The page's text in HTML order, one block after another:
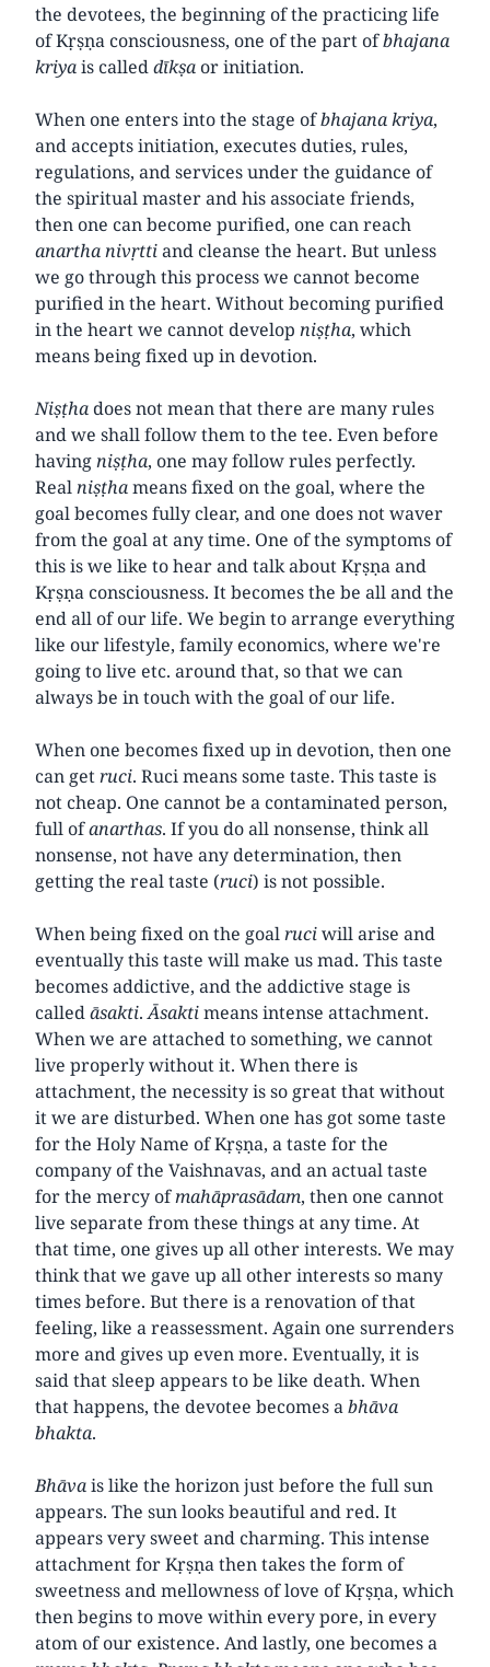
the devotees, the beginning of the practicing life
of Kṛṣṇa consciousness, one of the part ofbhajana
kriyais calleddīkṣaor initiation.
When one enters into the stage ofbhajanakriya,
and accepts initiation, executes duties, rules,
regulations, and services under the guidance of
the spiritual master and his associate friends,
then one can become purified, one can reach
anarthanivṛttiand cleanse the heart. But unless
we go through this process we cannot become
purified in the heart. Without becoming purified
in the heart we cannot develop niṣṭha, which
means being fixed up in devotion.
Niṣṭhadoes not mean that there are many rules
and we shall follow them to the tee. Even before
havingniṣṭha, one may follow rules perfectly.
Realniṣṭhameans fixed on the goal, where the
goal becomes fully clear, and one does not waver
from the goal at any time. One of the symptoms of
this is we like to hear and talk about Kṛṣṇa and
Kṛṣṇa consciousness. It becomes the be all and the
end all of our life. We begin to arrange everything
like our lifestyle, family economics, where we're
going to live etc. around that, so that we can
always be in touch with the goal of our life.
When one becomes fixed up in devotion, then one
can getruci. Ruci means some taste. This taste is
not cheap. One cannot be a contaminated person,
full ofanarthas. If you do all nonsense, think all
nonsense, not have any determination, then
getting the real taste (ruci) is not possible.
When being fixed on the goalruciwill arise and
eventually this taste will make us mad. This taste
becomes addictive, and the addictive stage is
calledāsakti.Āsaktimeans intense attachment.
When we are attached to something, we cannot
live properly without it. When there is
attachment, the necessity is so great that without
it we are disturbed. When one has got some taste
for the Holy Name of Kṛṣṇa, a taste for the
company of the Vaishnavas, and an actual taste
for the mercy ofmahāprasādam, then one cannot
live separate from these things at any time. At
that time, one gives up all other interests. We may
think that we gave up all other interests so many
times before. But there is a renovation of that
feeling, like a reassessment. Again one surrenders
more and gives up even more. Eventually, it is
said that sleep appears to be like death. When
that happens, the devotee becomes abhāva
bhakta.
Bhāvais like the horizon just before the full sun
appears. The sun looks beautiful and red. It
appears very sweet and charming. This intense
attachment for Kṛṣṇa then takes the form of
sweetness and mellowness of love of Kṛṣṇa, which
then begins to move within every pore, in every
atom of our existence. And lastly, one becomes a